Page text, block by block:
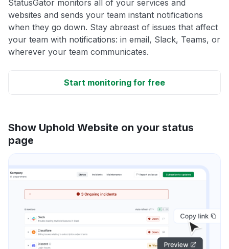
StatusGator monitors all of your services and
websites and sends your team instant notifications
when they go down. Stay abreast of issues that affect
your team with notifications: in email, Slack, Teams, or
wherever your team communicates.
Start monitoring for free
Show Uphold Website on your status
page